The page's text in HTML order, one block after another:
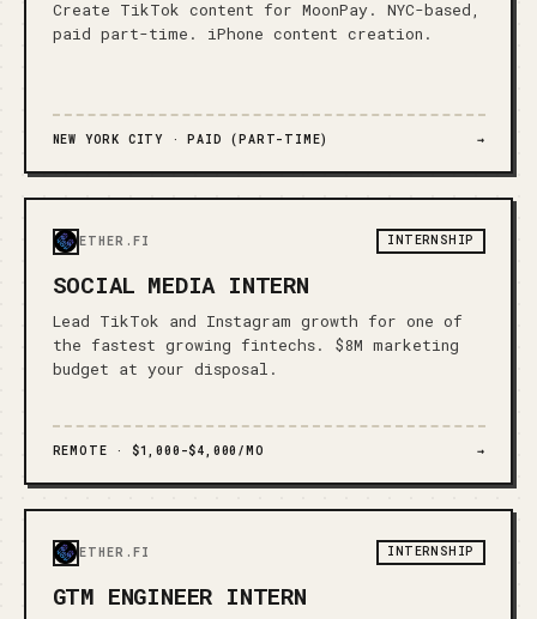
Create TikTok content for MoonPay. NYC-based,
paid part-time. iPhone content creation.
NEW YORK CITY ·PAID (PART-TIME) →
ETHER.FI INTERNSHIP
SOCIAL MEDIA INTERN
Lead TikTok and Instagram growth for one of
the fastest growing fintechs. $8M marketing
budget at your disposal.
REMOTE · $1,000-$4,000/MO →
ETHER.FI INTERNSHIP
GTM ENGINEER INTERN